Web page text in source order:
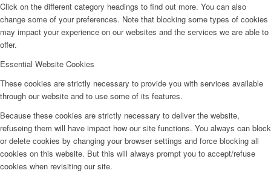
Click on the different category headings to find out more. You can also
change some of your preferences. Note that blocking some types of cookies
may impact your experience on our websites and the services we are able to
offer.
Essential Website Cookies
These cookies are strictly necessary to provide you with services available
through our website and to use some of its features.
Because these cookies are strictly necessary to deliver the website,
refuseing them will have impact how our site functions. You always can block
or delete cookies by changing your browser settings and force blocking all
cookies on this website. But this will always prompt you to accept/refuse
cookies when revisiting our site.